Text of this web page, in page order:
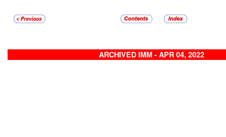
ARCHIVED IMM - APR 04, 2022